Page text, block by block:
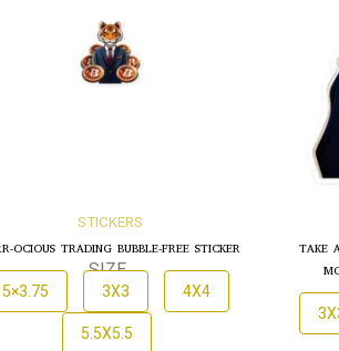
STICKERS
OCIOUS TRADING BUBBLE-FREE STICKER
SIZE
3X3 4X4
5.5X5.5
TAKE